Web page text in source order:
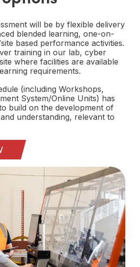
will be by flexible delivery
blended learning, one-on-
based performance activities.
training in our lab, cyber
where facilities are available
requirements.
(including Workshops,
System/Online Units) has
build on the development of
understanding, relevant to